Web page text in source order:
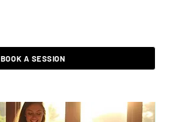
BOOK A SESSION